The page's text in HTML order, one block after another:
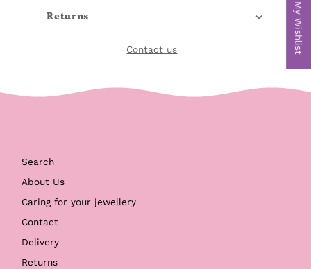
Returns
Contact us
Search
About Us
Caring for your jewellery
Contact
Delivery
Returns
My Wishlist